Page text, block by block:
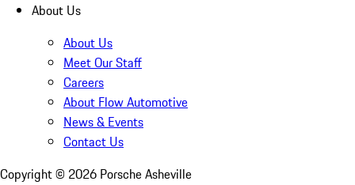
About Us
About Us
Meet Our Staff
Careers
About Flow Automotive
News & Events
Contact Us
Copyright © 2026 Porsche Asheville